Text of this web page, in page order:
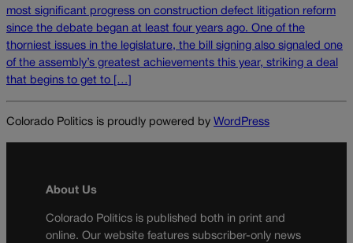
most significant progress on construction defect litigation reform
since the debate began at least four years ago. One of the
thorniest issues in the legislature, the bill signing also signaled one
of the assembly’s greatest achievements this year, striking a deal
that begins to get to […]
Colorado Politics is proudly powered by WordPress
About Us
Colorado Politics is published both in print and
online. Our website features subscriber-only news